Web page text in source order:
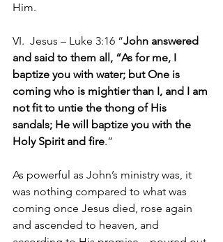
Him.
VI.  Jesus – Luke 3:16 “John answered
and said to them all, “As for me, I
baptize you with water; but One is
coming who is mightier than I, and I am
not fit to untie the thong of His
sandals; He will baptize you with the
Holy Spirit and fire.”
As powerful as John’s ministry was, it
was nothing compared to what was
coming once Jesus died, rose again
and ascended to heaven, and